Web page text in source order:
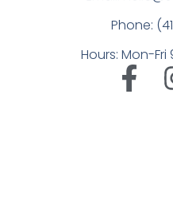
Phone:
Hours: Mon-Fri